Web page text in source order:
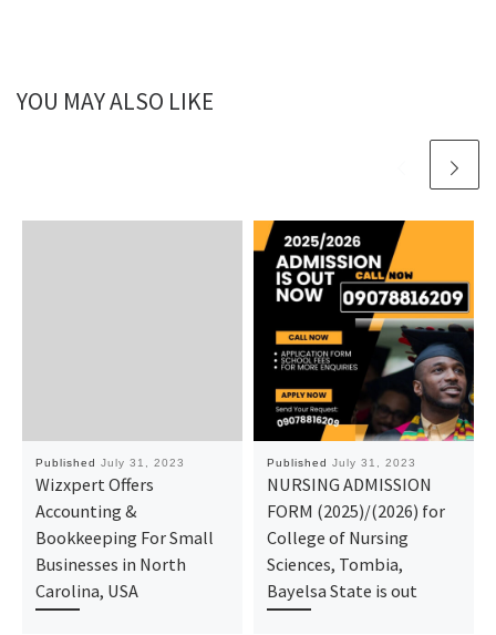
YOU MAY ALSO LIKE
Published July 31, 2023
Wizxpert Offers
Accounting &
Bookkeeping For Small
Businesses in North
Carolina, USA
Published July 31, 2023
NURSING ADMISSION
FORM (2025)/(2026) for
College of Nursing
Sciences, Tombia,
Bayelsa State is out